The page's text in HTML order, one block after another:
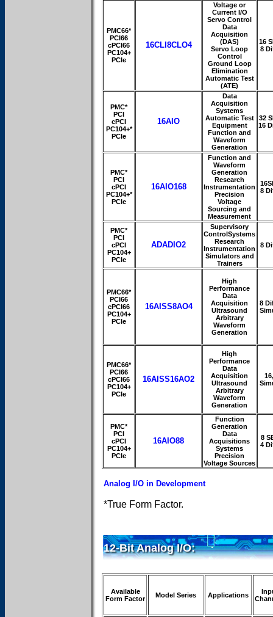
PMC66*
PCI66
cPCI66
PC104+
PCIe
16CLI8CLO4
Voltage or
Current I/O
Servo Control
Data
Acquisition
(DAS)
Servo Loop
Control
Ground Loop
Elimination
Automatic Test
(ATE)
16
8
PMC*
PCI
cPCI
PC104+*
PCIe
16AIO
Data
Acquisition
Systems
Automatic Test
Equipment
Function and
Waveform
Generation
32
16
PMC*
PCI
cPCI
PC104+*
PCIe
16AIO168
Function and
Waveform
Generation
Research
Instrumentation
Precision
Voltage
Sourcing and
Measurement
8
PMC*
PCI
cPCI
PC104+
PCIe
ADADIO2
Supervisory
ControlSystems
Research
Instrumentation
Simulators and
Trainers
8
PMC66*
PCI66
cPCI66
PC104+
PCIe
16AISS8AO4
High
Performance
Data
Acquisition
Ultrasound
Arbitrary
Waveform
Generation
8
PMC66*
PCI66
cPCI66
PC104+
PCIe
16AISS16AO2
High
Performance
Data
Acquisition
Ultrasound
Arbitrary
Waveform
Generation
16,
PMC*
PCI
cPCI
PC104+
PCIe
16AIO88
Function
Generation
Data
Acquisitions
Systems
Precision
Voltage Sources
8
4
Analog I/O in Development
*True Form Factor.
12-Bit Analog I/O:
Available
Form Factor
Model Series Applications